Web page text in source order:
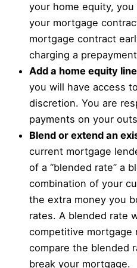
your home equity,
your mortgage
mortgage contract
charging a
Add a home equity
you will have access
discretion. You are
payments on your
Blend or extend an
current mortgage
of a “blended rate” a
combination of your
the extra money you
rates. A blended rate
competitive mortgage
compare the blended
break your mortgage.